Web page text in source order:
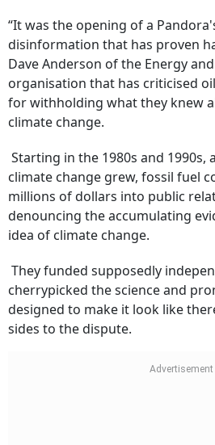
“It was the opening of a
disinformation that has proven
Dave Anderson of the Energy
organisation that has criticised
for withholding what they knew
climate change.
Starting in the 1980s and 1990s,
climate change grew, fossil fuel
millions of dollars into public
denouncing the accumulating
idea of climate change.
They funded supposedly
cherrypicked the science and
designed to make it look like
sides to the dispute.